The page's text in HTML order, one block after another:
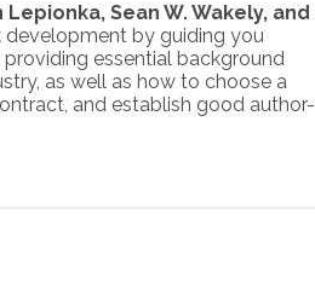
Sean W. Wakely, and
by guiding you
essential background
as well as how to choose a
and establish good author-